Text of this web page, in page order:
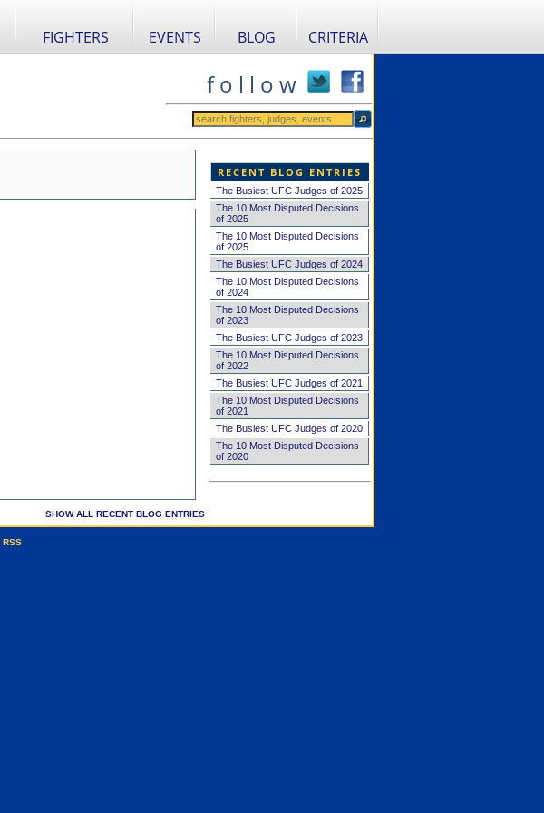
FIGHTERS EVENTS BLOG CRITERIA
f o l l o w
SHOW ALL RECENT BLOG ENTRIES
RECENT BLOG ENTRIES
The Busiest UFC Judges of 2025
The 10 Most Disputed Decisions
of 2025
The 10 Most Disputed Decisions
of 2025
The Busiest UFC Judges of 2024
The 10 Most Disputed Decisions
of 2024
The 10 Most Disputed Decisions
of 2023
The Busiest UFC Judges of 2023
The 10 Most Disputed Decisions
of 2022
The Busiest UFC Judges of 2021
The 10 Most Disputed Decisions
of 2021
The Busiest UFC Judges of 2020
The 10 Most Disputed Decisions
of 2020
RSS